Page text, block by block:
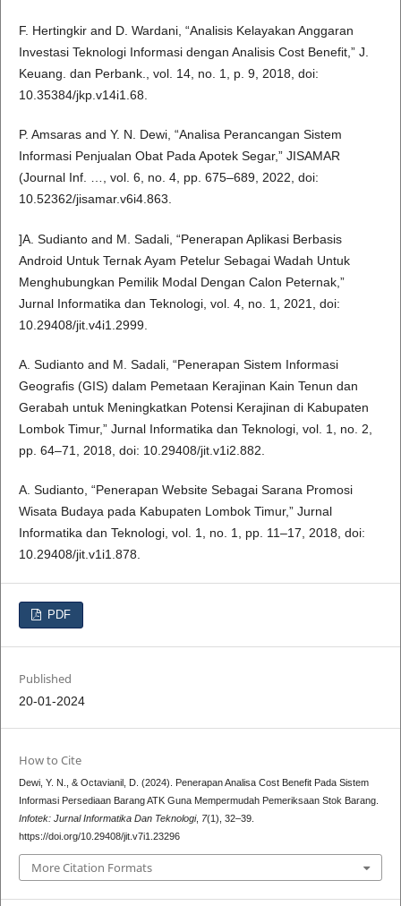
F. Hertingkir and D. Wardani, “Analisis Kelayakan Anggaran
Investasi Teknologi Informasi dengan Analisis Cost Benefit,” J.
Keuang. dan Perbank., vol. 14, no. 1, p. 9, 2018, doi:
10.35384/jkp.v14i1.68.
P. Amsaras and Y. N. Dewi, “Analisa Perancangan Sistem
Informasi Penjualan Obat Pada Apotek Segar,” JISAMAR
(Journal Inf. …, vol. 6, no. 4, pp. 675–689, 2022, doi:
10.52362/jisamar.v6i4.863.
]A. Sudianto and M. Sadali, “Penerapan Aplikasi Berbasis
Android Untuk Ternak Ayam Petelur Sebagai Wadah Untuk
Menghubungkan Pemilik Modal Dengan Calon Peternak,”
Jurnal Informatika dan Teknologi, vol. 4, no. 1, 2021, doi:
10.29408/jit.v4i1.2999.
A. Sudianto and M. Sadali, “Penerapan Sistem Informasi
Geografis (GIS) dalam Pemetaan Kerajinan Kain Tenun dan
Gerabah untuk Meningkatkan Potensi Kerajinan di Kabupaten
Lombok Timur,” Jurnal Informatika dan Teknologi, vol. 1, no. 2,
pp. 64–71, 2018, doi: 10.29408/jit.v1i2.882.
A. Sudianto, “Penerapan Website Sebagai Sarana Promosi
Wisata Budaya pada Kabupaten Lombok Timur,” Jurnal
Informatika dan Teknologi, vol. 1, no. 1, pp. 11–17, 2018, doi:
10.29408/jit.v1i1.878.
PDF
Published
20-01-2024
How to Cite
Dewi, Y. N., & Octavianil, D. (2024). Penerapan Analisa Cost Benefit Pada Sistem
Informasi Persediaan Barang ATK Guna Mempermudah Pemeriksaan Stok Barang.
Infotek: Jurnal Informatika Dan Teknologi, 7(1), 32–39.
https://doi.org/10.29408/jit.v7i1.23296
More Citation Formats